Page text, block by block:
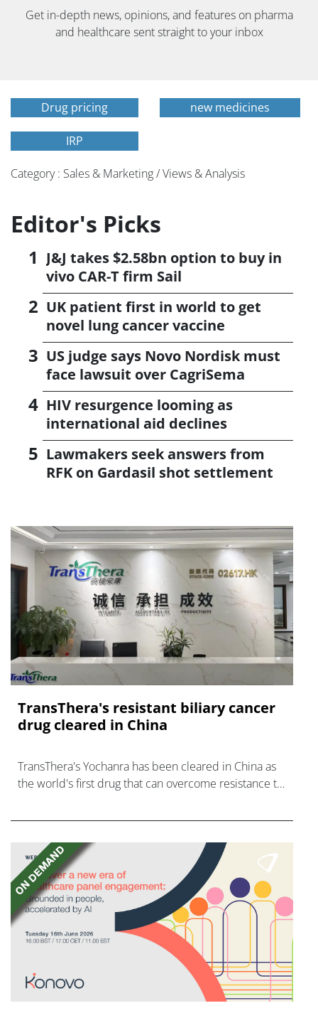
Get in-depth news, opinions, and features on pharma
and healthcare sent straight to your inbox
Drug pricing new medicines
IRP
Category : Sales & Marketing / Views & Analysis
Editor's Picks
J&J takes $2.58bn option to buy in
vivo CAR-T firm Sail
UK patient first in world to get
novel lung cancer vaccine
US judge says Novo Nordisk must
face lawsuit over CagriSema
HIV resurgence looming as
international aid declines
Lawmakers seek answers from
RFK on Gardasil shot settlement
TransThera's resistant biliary cancer
drug cleared in China
TransThera's Yochanra has been cleared in China as
the world's first drug that can overcome resistance to